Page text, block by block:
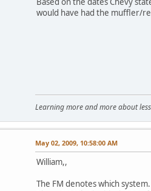
would have had the muffler/
Learning more and more about
May 02, 2009, 10:58:00 AM
William,,
The FM denotes which system.